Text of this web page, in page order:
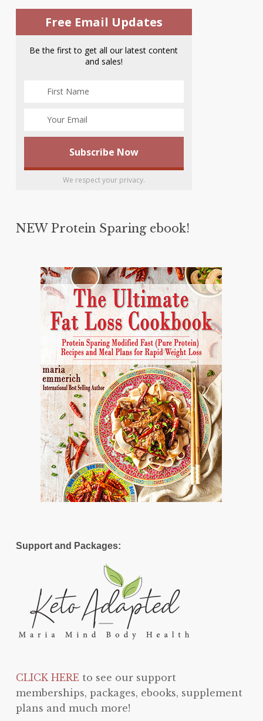
Free Email Updates
Be the first to get all our latest content
and sales!
We respect your privacy.
NEW Protein Sparing ebook!
Support and Packages:
CLICK HEREto see our support
memberships, packages, ebooks, supplement
plans and much more!